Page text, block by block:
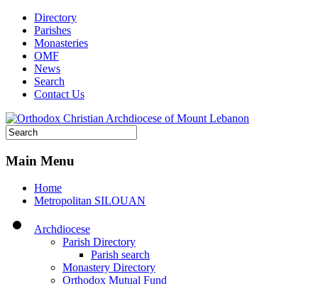
Directory
Parishes
Monasteries
OMF
News
Search
Contact Us
Main Menu
Home
Metropolitan SILOUAN
Archdiocese
Parish Directory
Parish search
Monastery Directory
Orthodox Mutual Fund